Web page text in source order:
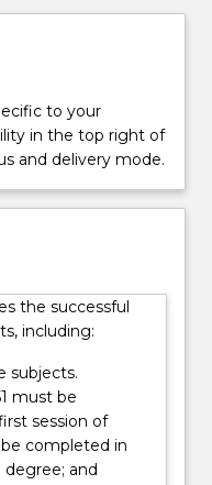
to your
in the top right of
and delivery mode.
the successful
including:
subjects.
must be
session of
completed in
and